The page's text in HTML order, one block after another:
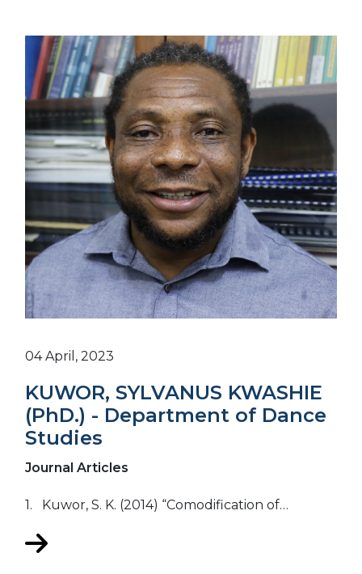
04 April, 2023
KUWOR, SYLVANUS KWASHIE
(PhD.) - Department of Dance
Studies
Journal Articles
1. Kuwor, S. K. (2014) “Comodification of…